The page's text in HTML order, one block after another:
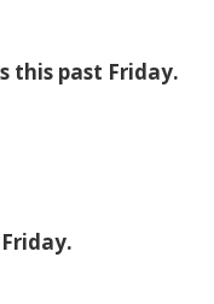
this past Friday.